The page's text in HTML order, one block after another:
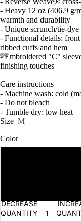
OPEN
IMAGE
IN
FULL
SCREEN
OPEN
IMAGE
IN
FULL
SCREEN
OPEN
IMAGE
IN
FULL
SCREEN
OPEN
IMAGE
IN
FULL
SCREEN
OPEN
IMAGE
IN
FULL
SCREEN
OPEN
IMAGE
IN
FULL
SCREEN
OPEN
IMAGE
IN
FULL
SCREEN
OPEN
IMAGE
IN
FULL
SCREEN
OPEN
IMAGE
IN
FULL
SCREEN
OPEN
IMAGE
IN
FULL
SCREEN
OPEN
IMAGE
IN
FULL
SCREEN
OPEN
IMAGE
IN
FULL
SCREEN
- Heavy 12 oz (406.9 g/
warmth and durability
- Unique scrunch/tie-
- Functional details:
ribbed cuffs and hem
- Embroidered "C"
finishing touches
Care instructions
- Machine wash: cold
- Do not bleach
- Tumble dry: low heat
Size M
Color
DECREASE
QUANTITY